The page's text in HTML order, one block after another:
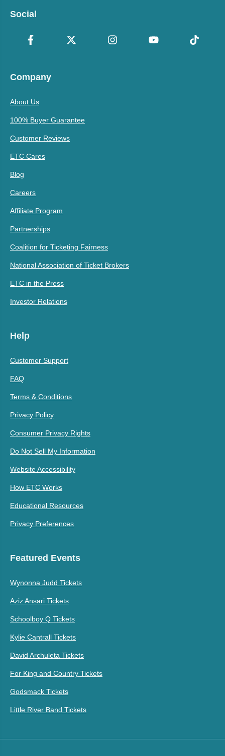
Social
Company
About Us
100% Buyer Guarantee
Customer Reviews
ETC Cares
Blog
Careers
Affiliate Program
Partnerships
Coalition for Ticketing Fairness
National Association of Ticket Brokers
ETC in the Press
Investor Relations
Help
Customer Support
FAQ
Terms & Conditions
Privacy Policy
Consumer Privacy Rights
Do Not Sell My Information
Website Accessibility
How ETC Works
Educational Resources
Privacy Preferences
Featured Events
Wynonna Judd Tickets
Aziz Ansari Tickets
Schoolboy Q Tickets
Kylie Cantrall Tickets
David Archuleta Tickets
For King and Country Tickets
Godsmack Tickets
Little River Band Tickets